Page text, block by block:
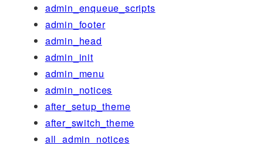
admin_enqueue_scripts
admin_footer
admin_head
admin_init
admin_menu
admin_notices
after_setup_theme
after_switch_theme
all_admin_notices